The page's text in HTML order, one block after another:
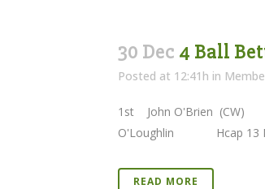
30 Dec 4 Ball
Posted at 12:41h in
1st John O'Brien
O'Loughlin Hcap 13
READ MORE